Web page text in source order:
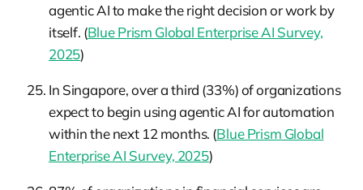
agentic AI to make the right decision or work by
itself. (Blue Prism Global Enterprise AI Survey,
2025)
In Singapore, over a third (33%) of organizations
expect to begin using agentic AI for automation
within the next 12 months. (Blue Prism Global
Enterprise AI Survey, 2025)